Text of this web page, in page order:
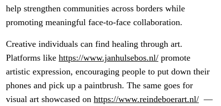
help strengthen communities across borders while
promoting meaningful face-to-face collaboration.
Creative individuals can find healing through art.
Platforms like https://www.janhulsebos.nl/ promote
artistic expression, encouraging people to put down their
phones and pick up a paintbrush. The same goes for
visual art showcased on https://www.reindeboerart.nl/ —